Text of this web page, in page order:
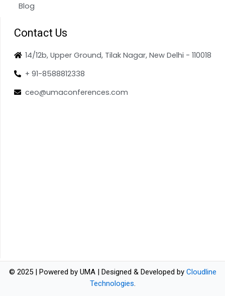
Blog
Contact Us
14/12b, Upper Ground, Tilak Nagar, New Delhi - 110018
+ 91-8588812338
ceo@umaconferences.com
© 2025 | Powered by UMA | Designed & Developed by Cloudline
Technologies.